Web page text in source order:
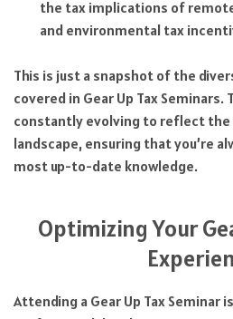
the tax implications of
and environmental tax
This is just a snapshot of the
covered in Gear Up Tax Seminars.
constantly evolving to reflect
landscape, ensuring that you’re
most up-to-date knowledge.
Optimizing Your
Attending a Gear Up Tax Seminar